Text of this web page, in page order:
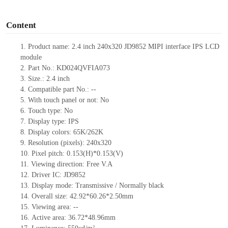
Content
1. Productname: 2.4 inch 240x320 JD9852 MIPI interface IPS LCD
module
2. Part No.: KD024QVFIA073
3. Size.: 2.4inch
4. Compatible part No.: --
5. With touch panel or not: No
6. Touch type: No
7. Display type: IPS
8. Display colors: 65K/262K
9. Resolution (pixels): 240x320
10. Pixel pitch: 0.153(H)*0.153(V)
11. Viewing direction: Free V.A
12. Driver IC: JD9852
13. Display mode: Transmissive / Normally black
14. Overall size: 42.92*60.26*2.50mm
15. Viewing area: --
16. Active area: 36.72*48.96mm